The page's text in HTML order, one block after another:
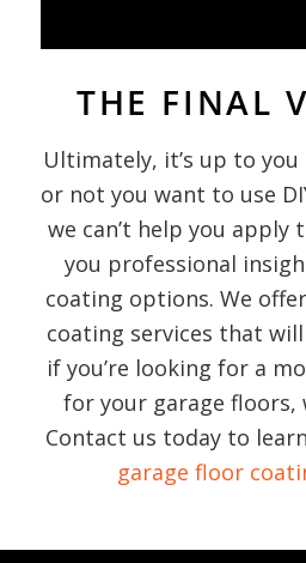
THE FINAL
Ultimately, it’s up to
or not you want to use
we can’t help you apply
you professional
coating options. We
coating services that
if you’re looking for a
for your garage floors,
Contact us today to
garage floor